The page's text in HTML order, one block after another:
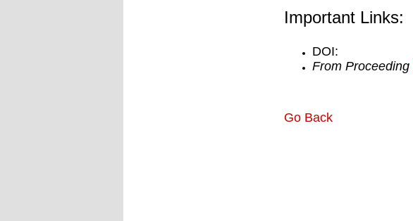
Important Links:
DOI:
From Proceeding
Go Back